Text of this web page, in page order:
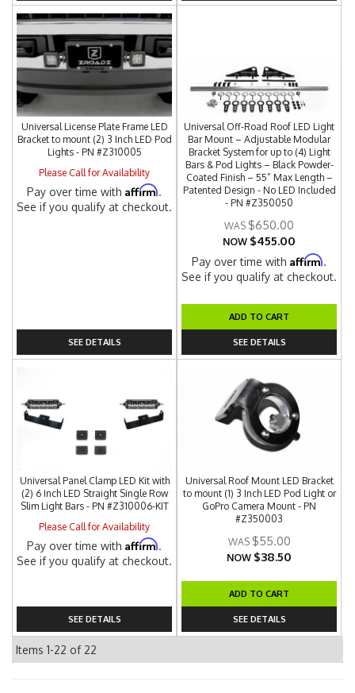
Universal License Plate Frame LED
Bracket to mount (2) 3 Inch LED Pod
Lights - PN #Z310005
Please Call for Availability
Pay over time withAffirm.
See if you qualify at checkout.
SEE DETAILS
Universal Off-Road Roof LED Light
Bar Mount – Adjustable Modular
Bracket System for up to (4) Light
Bars & Pod Lights – Black Powder-
Coated Finish – 55” Max Length –
Patented Design - No LED Included
- PN #Z350050
$650.00
NOW $455.00
Pay over time withAffirm.
See if you qualify at checkout.
ADD TO CART
SEE DETAILS
Universal Panel Clamp LED Kit with
(2) 6 Inch LED Straight Single Row
Slim Light Bars - PN #Z310006-KIT
Please Call for Availability
Pay over time withAffirm.
See if you qualify at checkout.
SEE DETAILS
Universal Roof Mount LED Bracket
to mount (1) 3 Inch LED Pod Light or
GoPro Camera Mount - PN
#Z350003
$55.00
NOW $38.50
ADD TO CART
SEE DETAILS
Items 1-22 of 22